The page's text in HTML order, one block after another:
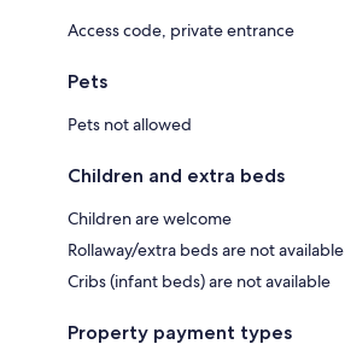
Access code, private entrance
Pets
Pets not allowed
Children and extra beds
Children are welcome
Rollaway/extra beds are not available
Cribs (infant beds) are not available
Property payment types